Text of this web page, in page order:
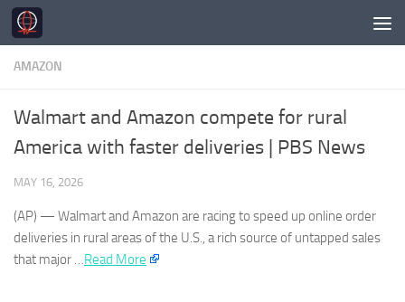
Skip to content
AMAZON
Walmart and Amazon compete for rural
America with faster deliveries | PBS News
MAY 16, 2026
(AP) — Walmart and Amazon are racing to speed up online order
deliveries in rural areas of the U.S., a rich source of untapped sales
that major …Read More